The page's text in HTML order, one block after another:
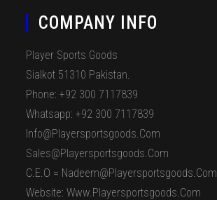
COMPANY INFO
Player Sports Goods
Sialkot 51310 Pakistan.
Phone: +92 300 7117839
Whatsapp: +92 300 7117839
Info@playersportsgoods.com
Sales@playersportsgoods.com
C.E.O = Nadeem@playersportsgoods.com
Website: Www.playersportsgoods.com